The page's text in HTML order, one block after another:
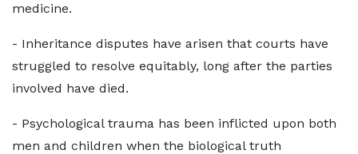
medicine.
- Inheritance disputes have arisen that courts have
struggled to resolve equitably, long after the parties
involved have died.
- Psychological trauma has been inflicted upon both
men and children when the biological truth